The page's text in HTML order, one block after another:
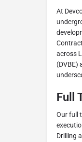
At
across
(DVBE)
Full
Our full
Drilling